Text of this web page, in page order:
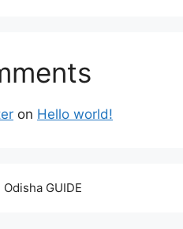
on Hello world!
GUIDE